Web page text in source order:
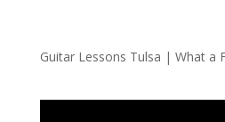
Guitar Lessons Tulsa | What a